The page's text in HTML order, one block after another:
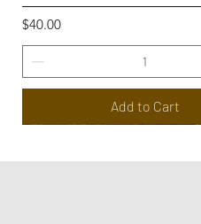
Price
$40.00
Add to Cart